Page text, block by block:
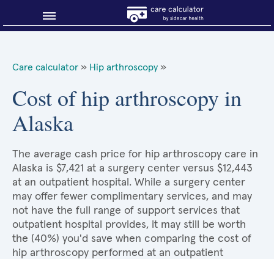
About Sidecar Health
Care calculator » Hip arthroscopy »
Cost of hip arthroscopy in
Alaska
The average cash price for hip arthroscopy care in
Alaska is $7,421 at a surgery center versus $12,443
at an outpatient hospital. While a surgery center
may offer fewer complimentary services, and may
not have the full range of support services that
outpatient hospital provides, it may still be worth
the (40%) you'd save when comparing the cost of
hip arthroscopy performed at an outpatient